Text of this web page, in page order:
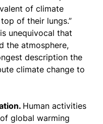
of climate
of their lungs.”
unequivocal that
the atmosphere,
description the
climate change to
Human activities
of global warming